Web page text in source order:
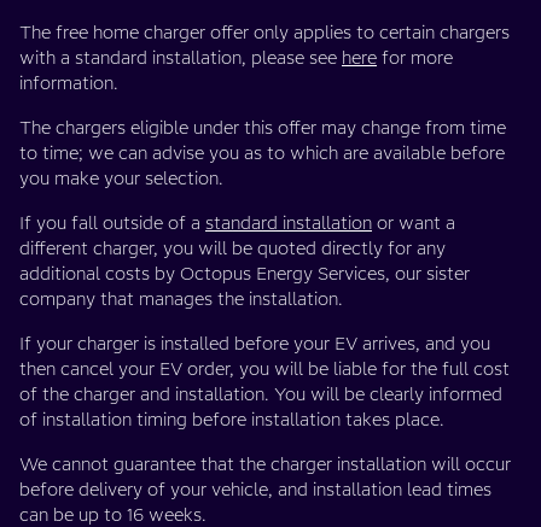
The free home charger offer only applies to certain chargers
with a standard installation, please see here for more
information.
The chargers eligible under this offer may change from time
to time; we can advise you as to which are available before
you make your selection.
If you fall outside of a standard installation or want a
different charger, you will be quoted directly for any
additional costs by Octopus Energy Services, our sister
company that manages the installation.
If your charger is installed before your EV arrives, and you
then cancel your EV order, you will be liable for the full cost
of the charger and installation. You will be clearly informed
of installation timing before installation takes place.
We cannot guarantee that the charger installation will occur
before delivery of your vehicle, and installation lead times
can be up to 16 weeks.